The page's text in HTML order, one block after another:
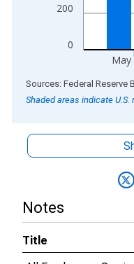
0
200
May
End of interactive chart.
Shaded areas indicate U.S.
Notes
Title